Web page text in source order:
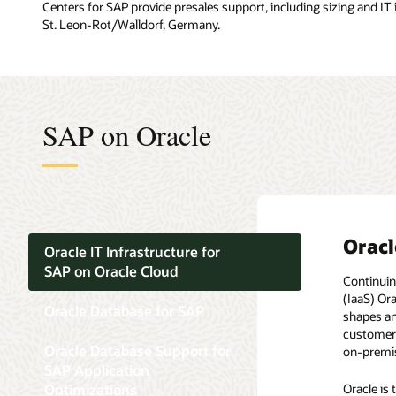
Centers for SAP provide presales support, including sizing and
St. Leon-Rot/Walldorf, Germany.
SAP on Oracle
Oracle IT Infrastructure for
SAP on Oracle Cloud
(IaaS)
shapes
on-
Oracle is
By
Taking a
prefer
From the
features
The
new
The
purpose,
Oracle
In an
platform
flexibility
deliver a
and the